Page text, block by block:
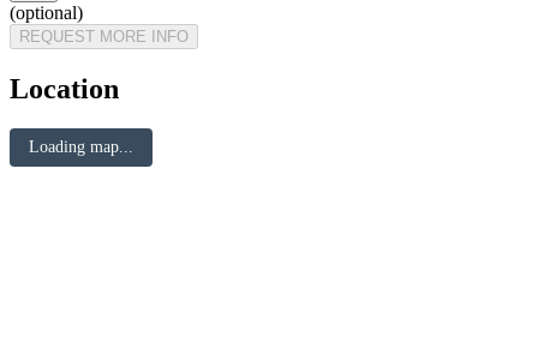
(optional)
REQUEST MORE INFO
Location
Loading map...